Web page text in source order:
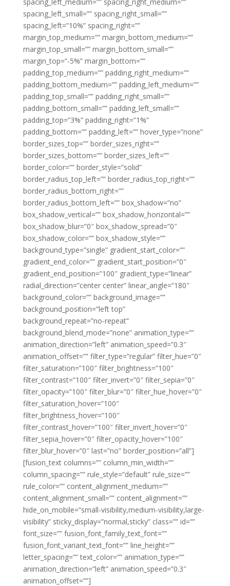
spacing_left_small=”” spacing_right_small=””
spacing_left=”10%” spacing_right=””
margin_top_medium=”” margin_bottom_medium=””
margin_top_small=”” margin_bottom_small=””
margin_top=”-5%” margin_bottom=””
padding_top_medium=”” padding_right_medium=””
padding_bottom_medium=”” padding_left_medium=””
padding_top_small=”” padding_right_small=””
padding_bottom_small=”” padding_left_small=””
padding_top=”3%” padding_right=”1%”
padding_bottom=”” padding_left=”” hover_type=”none”
border_sizes_top=”” border_sizes_right=””
border_sizes_bottom=”” border_sizes_left=””
border_color=”” border_style=”solid”
border_radius_top_left=”” border_radius_top_right=””
border_radius_bottom_right=””
border_radius_bottom_left=”” box_shadow=”no”
box_shadow_vertical=”” box_shadow_horizontal=””
box_shadow_blur=”0″ box_shadow_spread=”0″
box_shadow_color=”” box_shadow_style=””
background_type=”single” gradient_start_color=””
gradient_end_color=”” gradient_start_position=”0″
gradient_end_position=”100″ gradient_type=”linear”
radial_direction=”center center” linear_angle=”180″
background_color=”” background_image=””
background_position=”left top”
background_repeat=”no-repeat”
background_blend_mode=”none” animation_type=””
animation_direction=”left” animation_speed=”0.3″
animation_offset=”” filter_type=”regular” filter_hue=”0″
filter_saturation=”100″ filter_brightness=”100″
filter_contrast=”100″ filter_invert=”0″ filter_sepia=”0″
filter_opacity=”100″ filter_blur=”0″ filter_hue_hover=”0″
filter_saturation_hover=”100″
filter_brightness_hover=”100″
filter_contrast_hover=”100″ filter_invert_hover=”0″
filter_sepia_hover=”0″ filter_opacity_hover=”100″
filter_blur_hover=”0″ last=”no” border_position=”all”]
[fusion_text columns=”” column_min_width=””
column_spacing=”” rule_style=”default” rule_size=””
rule_color=”” content_alignment_medium=””
content_alignment_small=”” content_alignment=””
hide_on_mobile=”small-visibility,medium-visibility,large-
visibility” sticky_display=”normal,sticky” class=”” id=””
font_size=”” fusion_font_family_text_font=””
fusion_font_variant_text_font=”” line_height=””
letter_spacing=”” text_color=”” animation_type=””
animation_direction=”left” animation_speed=”0.3″
animation_offset=””]